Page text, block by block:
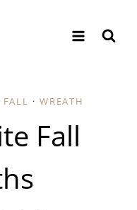
FALL · WREATH
Fall